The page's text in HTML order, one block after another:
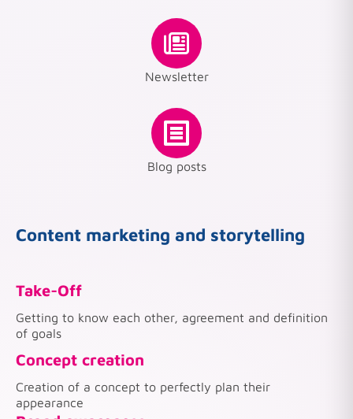
Newsletter
Blog posts
Content marketing and storytelling
Take-Off
Getting to know each other, agreement and definition
of goals
Concept creation
Creation of a concept to perfectly plan their
appearance